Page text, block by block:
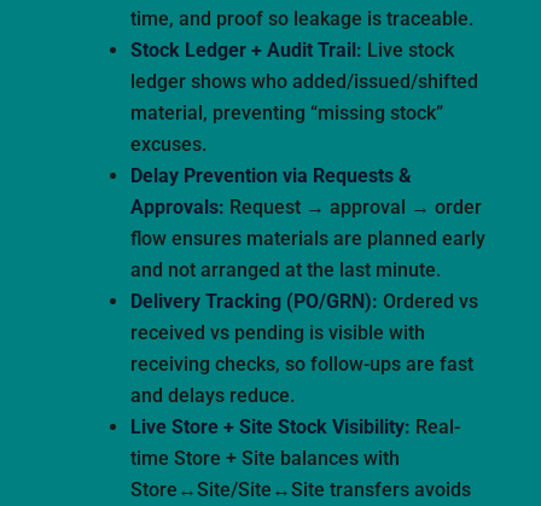
time, and proof so leakage is traceable.
Stock Ledger + Audit Trail: Live stock
ledger shows who added/issued/shifted
material, preventing “missing stock”
excuses.
Delay Prevention via Requests &
Approvals: Request → approval → order
flow ensures materials are planned early
and not arranged at the last minute.
Delivery Tracking (PO/GRN): Ordered vs
received vs pending is visible with
receiving checks, so follow-ups are fast
and delays reduce.
Live Store + Site Stock Visibility: Real-
time Store + Site balances with
Store↔Site/Site↔Site transfers avoids